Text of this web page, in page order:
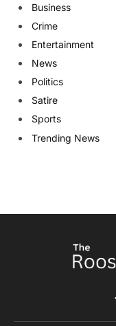
Business
Crime
Entertainment
News
Politics
Satire
Sports
Trending News